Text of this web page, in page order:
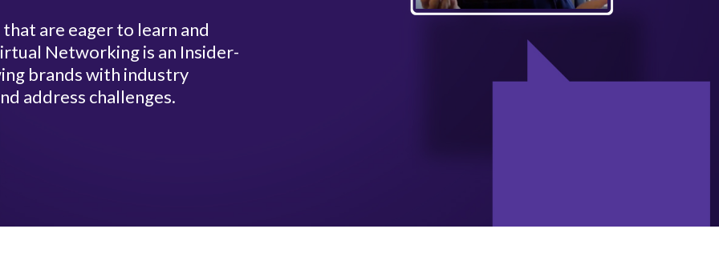
are eager to learn and
Networking is an Insider-
brands with industry
address challenges.